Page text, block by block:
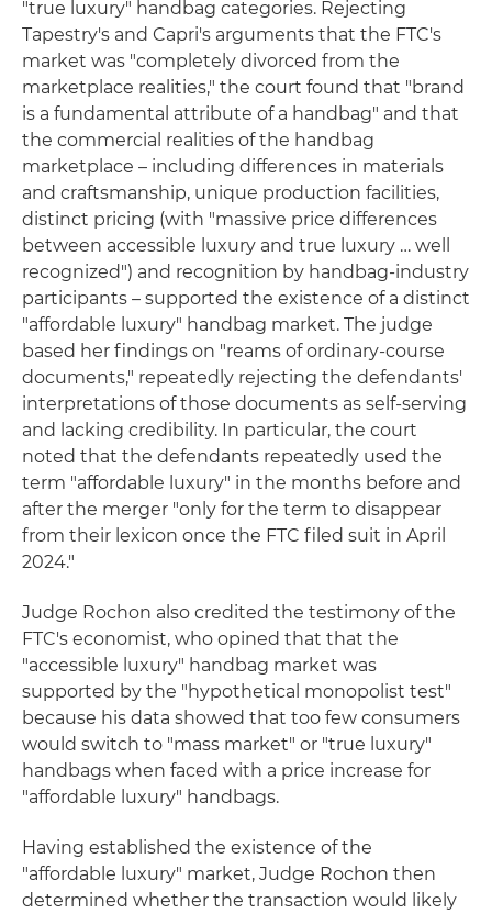
"true luxury" handbag categories. Rejecting
Tapestry's and Capri's arguments that the FTC's
market was "completely divorced from the
marketplace realities," the court found that "brand
is a fundamental attribute of a handbag" and that
the commercial realities of the handbag
marketplace – including differences in materials
and craftsmanship, unique production facilities,
distinct pricing (with "massive price differences
between accessible luxury and true luxury … well
recognized") and recognition by handbag-industry
participants – supported the existence of a distinct
"affordable luxury" handbag market. The judge
based her findings on "reams of ordinary-course
documents," repeatedly rejecting the defendants'
interpretations of those documents as self-serving
and lacking credibility. In particular, the court
noted that the defendants repeatedly used the
term "affordable luxury" in the months before and
after the merger "only for the term to disappear
from their lexicon once the FTC filed suit in April
2024."
Judge Rochon also credited the testimony of the
FTC's economist, who opined that that the
"accessible luxury" handbag market was
supported by the "hypothetical monopolist test"
because his data showed that too few consumers
would switch to "mass market" or "true luxury"
handbags when faced with a price increase for
"affordable luxury" handbags.
Having established the existence of the
"affordable luxury" market, Judge Rochon then
determined whether the transaction would likely